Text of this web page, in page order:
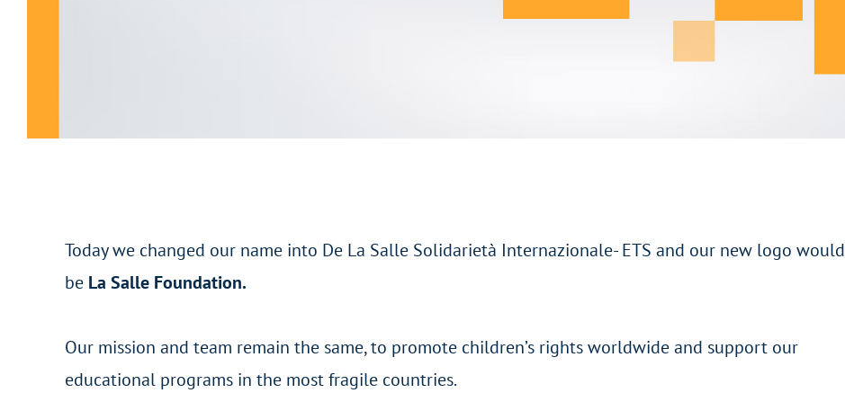
Today we changed our name into De La Salle Solidarietà Internazionale- ETS and our new logo would
be La Salle Foundation.
Our mission and team remain the same, to promote children’s rights worldwide and support our
educational programs in the most fragile countries.